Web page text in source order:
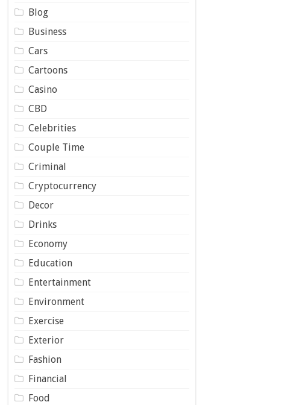
Blog
Business
Cars
Cartoons
Casino
CBD
Celebrities
Couple Time
Criminal
Cryptocurrency
Decor
Drinks
Economy
Education
Entertainment
Environment
Exercise
Exterior
Fashion
Financial
Food